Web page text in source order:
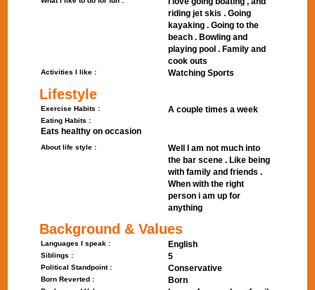
riding jet skis . Going
kayaking . Going to the
beach . Bowling and
playing pool . Family and
cook outs
Activities I like : Watching Sports
Lifestyle
Exercise Habits : A couple times a week
Eating Habits :
Eats healthy on occasion
About life style :
Well I am not much into
the bar scene . Like being
with family and friends .
When with the right
person i am up for
anything
Background & Values
Languages I speak : English
Siblings : 5
Political Standpoint : Conservative
Born Reverted : Born